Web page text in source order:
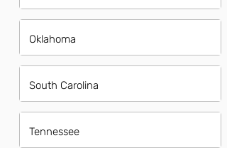
Oklahoma
South Carolina
Tennessee